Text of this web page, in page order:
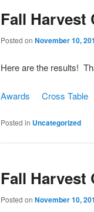
content
content
Fall Harvest
Posted on November 10,
Here are the results!
Awards Cross Table
Posted in Uncategorized
Fall Harvest
Posted on November 10,